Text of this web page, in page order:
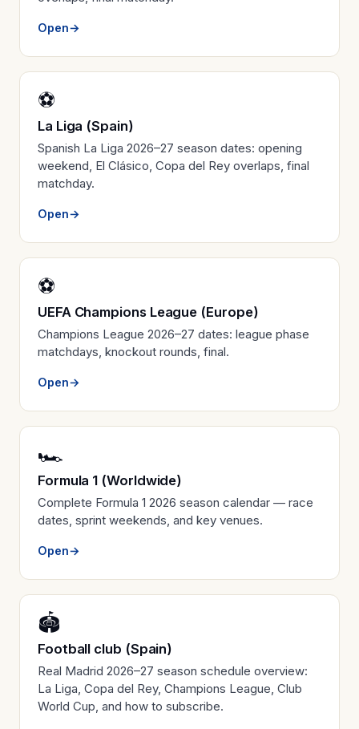
Open→
⚽
La Liga (Spain)
Spanish La Liga 2026–27 season dates: opening
weekend, El Clásico, Copa del Rey overlaps, final
matchday.
Open→
⚽
UEFA Champions League (Europe)
Champions League 2026–27 dates: league phase
matchdays, knockout rounds, final.
Open→
🏎️
Formula 1 (Worldwide)
Complete Formula 1 2026 season calendar — race
dates, sprint weekends, and key venues.
Open→
🏟️
Football club (Spain)
Real Madrid 2026–27 season schedule overview:
La Liga, Copa del Rey, Champions League, Club
World Cup, and how to subscribe.